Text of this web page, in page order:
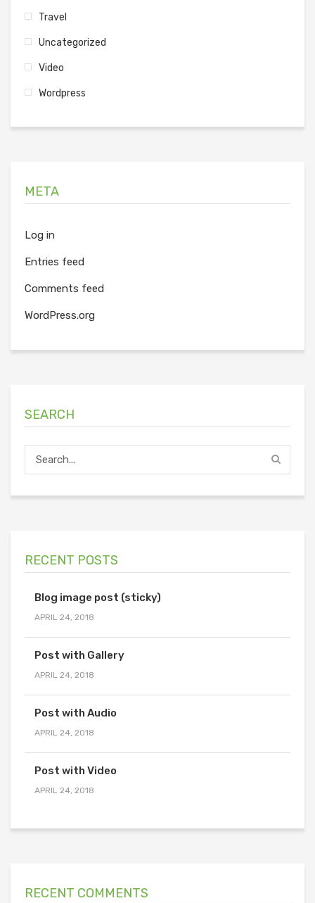
Travel
Uncategorized
Video
Wordpress
META
Log in
Entries feed
Comments feed
WordPress.org
SEARCH
RECENT POSTS
Blog image post (sticky)
APRIL 24, 2018
Post with Gallery
APRIL 24, 2018
Post with Audio
APRIL 24, 2018
Post with Video
APRIL 24, 2018
RECENT COMMENTS